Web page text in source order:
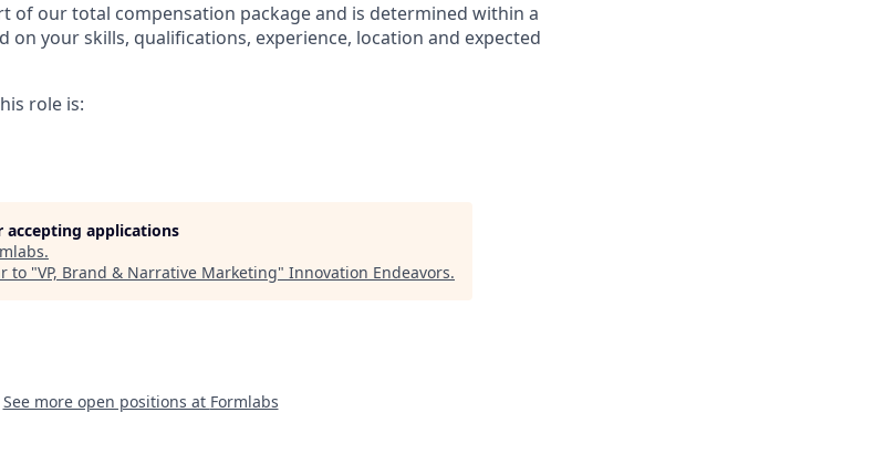
of our total compensation package and is determined within a
on your skills, qualifications, experience, location and expected
role is:
accepting applications
.
to "VP, Brand & Narrative Marketing" Innovation Endeavors.
See more open positions at Formlabs